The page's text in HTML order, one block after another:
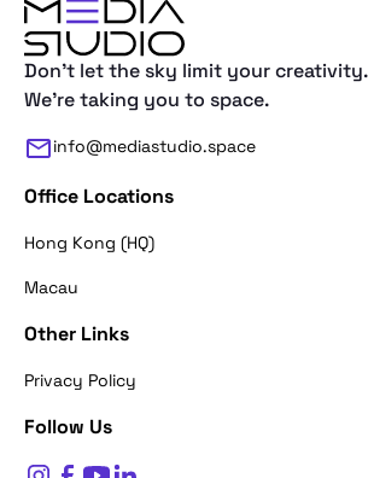
Don't let the sky limit your creativity.
We're taking you to space.
info@mediastudio.space
Office Locations
Hong Kong (HQ)
Macau
Other Links
Privacy Policy
Follow Us
$0
Thank you for reaching
what's your name?
Name*